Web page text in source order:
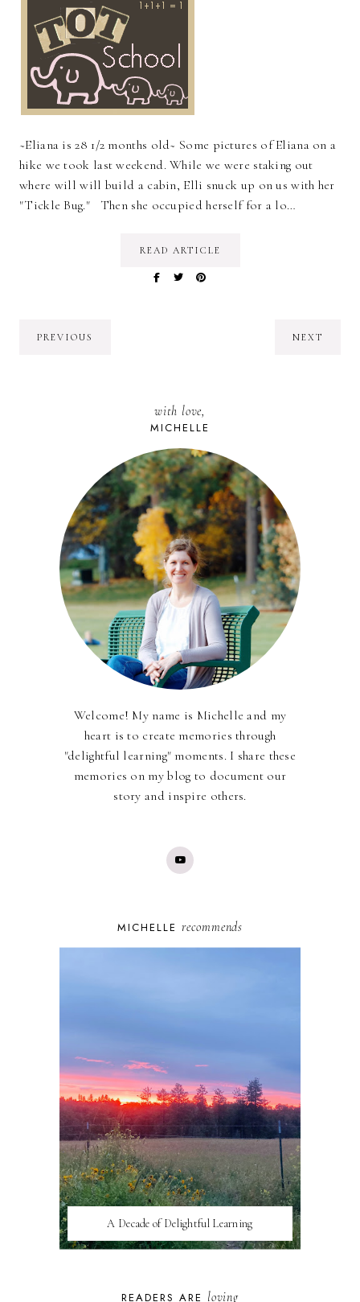
~Eliana is 28 1/2 months old~ Some pictures of Eliana on a
hike we took last weekend. While we were staking out
where will will build a cabin, Elli snuck up on us with her
"Tickle Bug." Then she occupied herself for a lo…
READ ARTICLE
PREVIOUS NEXT
with love,
MICHELLE
Welcome! My name is Michelle and my
heart is to create memories through
"delightful learning" moments. I share these
memories on my blog to document our
story and inspire others.
MICHELLE recommends
A Decade of Delightful Learning
READERS ARE loving